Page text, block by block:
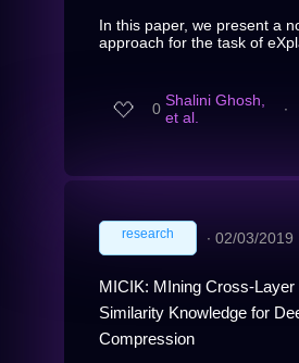
In this paper, we present a
approach for the task of
0 Shalini Ghosh,
et al.
∙
research ∙ 02/03/2019
MICIK: MIning Cross-Layer
Similarity Knowledge for
Compression